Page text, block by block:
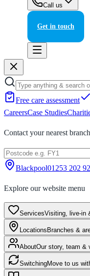
Call us
Get in touch
Free care assessment
CareersCase Studies
Contact your nearest branch
Blackpool01253 202
Explore our website menu
ServicesVisiting, live-in
Locations Branches &
AboutOur story, team &
SwitchingMove to us